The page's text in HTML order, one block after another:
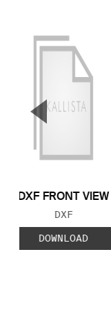
DXF FRONT VIEW
FILE TYPE:
DXF
DOWNLOAD
▼